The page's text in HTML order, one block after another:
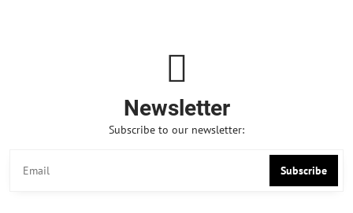
Newsletter
Subscribe to our newsletter:
Subscribe